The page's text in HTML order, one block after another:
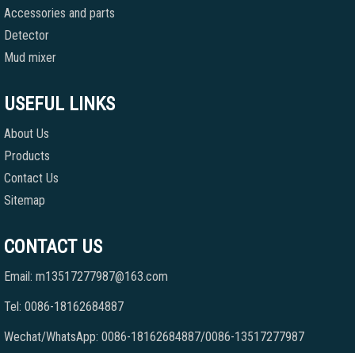
Accessories and parts
Detector
Mud mixer
USEFUL LINKS
About Us
Products
Contact Us
Sitemap
CONTACT US
Email: m13517277987@163.com
Tel: 0086-18162684887
Wechat/WhatsApp: 0086-18162684887/0086-13517277987